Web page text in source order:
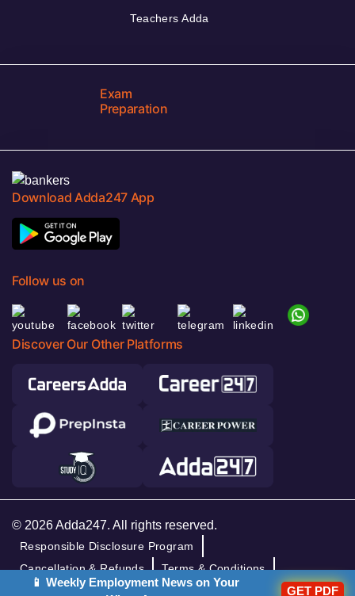
Teachers Adda
Exam
Preparation
Download Adda247 App
Follow us on
Discover Our Other Platforms
© 2026 Adda247. All rights reserved.
Responsible Disclosure Program
Cancellation & Refunds
Terms & Conditions
Privacy Policy
📱 Weekly Employment News on Your
GET PDF